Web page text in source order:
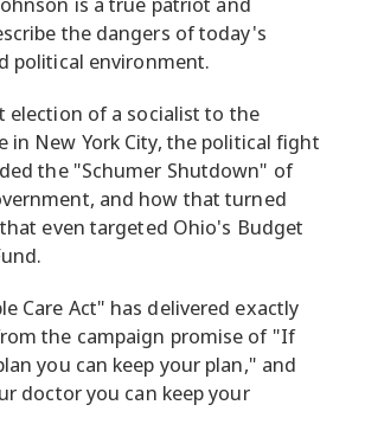
the dangers of today's
political environment.
election of a socialist to the
in New York City, the political fight
the "Schumer Shutdown" of
and how that turned
even targeted Ohio's Budget
Care Act" has delivered exactly
the campaign promise of "If
you can keep your plan," and
doctor you can keep your